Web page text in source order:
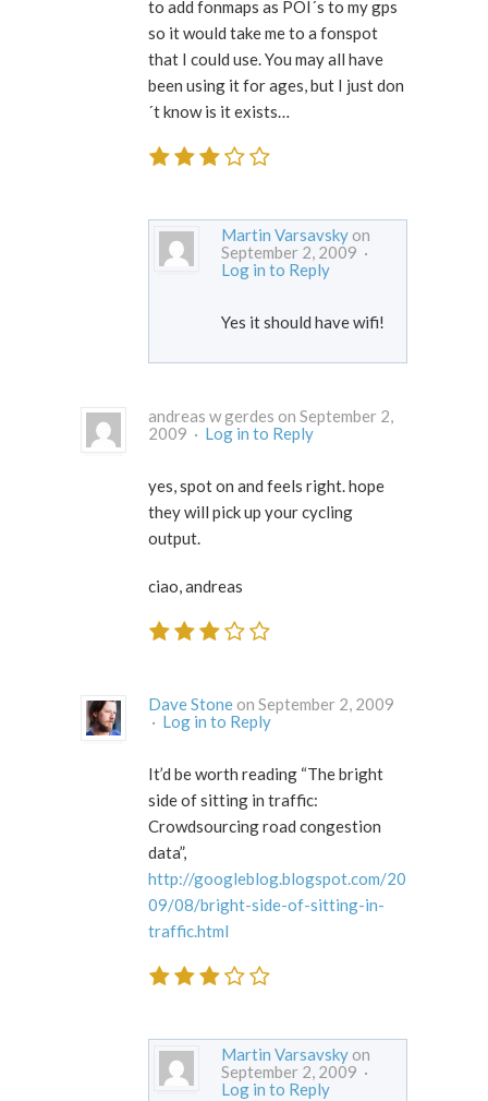
to add fonmaps as POI´s to my gps
so it would take me to a fonspot
that I could use. You may all have
been using it for ages, but I just don
´t know is it exists…
Martin Varsavsky on
September 2, 2009 ·
Log in to Reply
Yes it should have wifi!
andreas w gerdes on September 2,
2009 · Log in to Reply
yes, spot on and feels right. hope
they will pick up your cycling
output.
ciao, andreas
Dave Stone on September 2, 2009
· Log in to Reply
It’d be worth reading “The bright
side of sitting in traffic:
Crowdsourcing road congestion
data”,
http://googleblog.blogspot.com/20
09/08/bright-side-of-sitting-in-
traffic.html
Martin Varsavsky on
September 2, 2009 ·
Log in to Reply